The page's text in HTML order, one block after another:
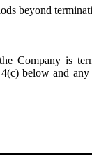
beyond
Company is
below and